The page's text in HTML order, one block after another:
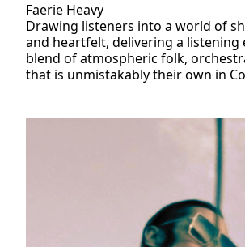
Faerie Heavy
Drawing listeners into a world of
and heartfelt, delivering a
blend of atmospheric folk,
that is unmistakably their own in